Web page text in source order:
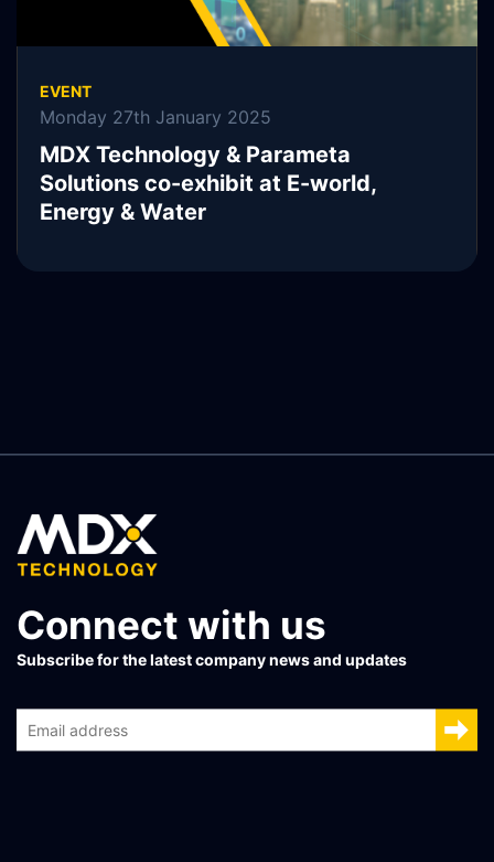
EVENT
Monday 27th January 2025
MDX Technology & Parameta
Solutions co-exhibit at E-world,
Energy & Water
Connect with us
Subscribe for the latest company news and updates